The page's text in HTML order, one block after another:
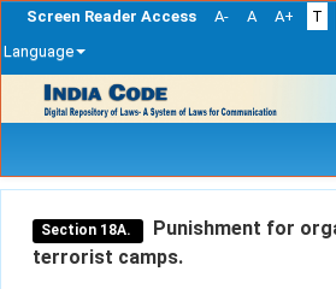
Screen Reader Access A- A A+ T
Language
navigation
Section 18A.
Punishment for
terrorist camps.